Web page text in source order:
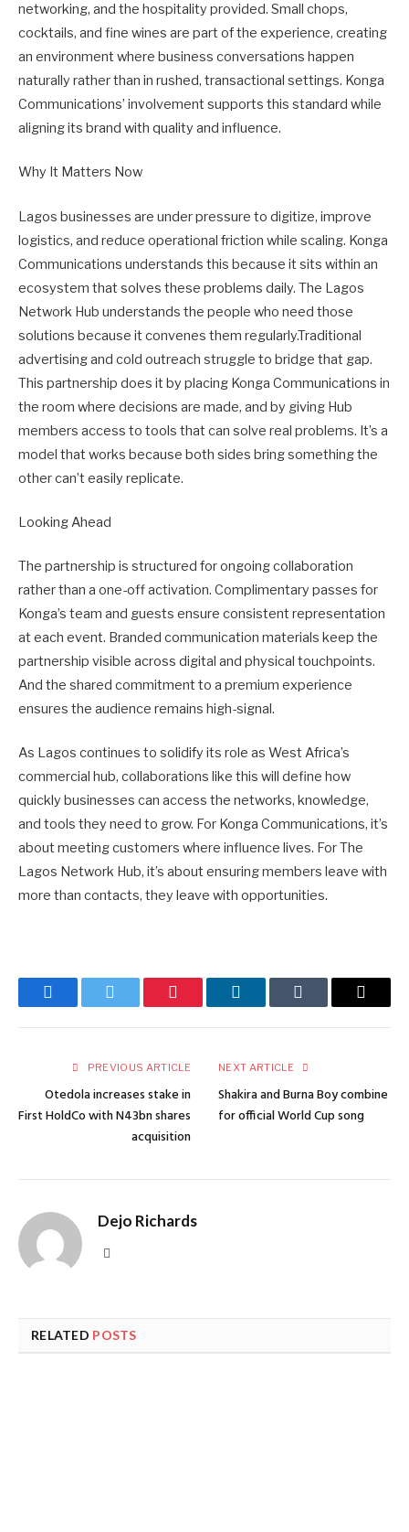
networking, and the hospitality provided. Small chops,
cocktails, and fine wines are part of the experience, creating
an environment where business conversations happen
naturally rather than in rushed, transactional settings. Konga
Communications’ involvement supports this standard while
aligning its brand with quality and influence.
Why It Matters Now
Lagos businesses are under pressure to digitize, improve
logistics, and reduce operational friction while scaling. Konga
Communications understands this because it sits within an
ecosystem that solves these problems daily. The Lagos
Network Hub understands the people who need those
solutions because it convenes them regularly.Traditional
advertising and cold outreach struggle to bridge that gap.
This partnership does it by placing Konga Communications in
the room where decisions are made, and by giving Hub
members access to tools that can solve real problems. It’s a
model that works because both sides bring something the
other can’t easily replicate.
Looking Ahead
The partnership is structured for ongoing collaboration
rather than a one-off activation. Complimentary passes for
Konga’s team and guests ensure consistent representation
at each event. Branded communication materials keep the
partnership visible across digital and physical touchpoints.
And the shared commitment to a premium experience
ensures the audience remains high-signal.
As Lagos continues to solidify its role as West Africa’s
commercial hub, collaborations like this will define how
quickly businesses can access the networks, knowledge,
and tools they need to grow. For Konga Communications, it’s
about meeting customers where influence lives. For The
Lagos Network Hub, it’s about ensuring members leave with
more than contacts, they leave with opportunities.
FacebookTwitter Pinterest LinkedInTumblr Email
PREVIOUS ARTICLE
Otedola increases stake in
First HoldCo with N43bn shares
acquisition
NEXT ARTICLE
Shakira and Burna Boy combine
for official World Cup song
Dejo Richards
RELATED POSTS